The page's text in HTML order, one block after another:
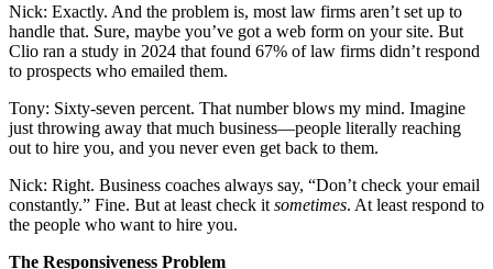
Nick: Exactly. And the problem is, most law firms aren’t set up to
handle that. Sure, maybe you’ve got a web form on your site. But
Clio ran a study in 2024 that found 67% of law firms didn’t respond
to prospects who emailed them.
Tony: Sixty-seven percent. That number blows my mind. Imagine
just throwing away that much business—people literally reaching
out to hire you, and you never even get back to them.
Nick: Right. Business coaches always say, “Don’t check your email
constantly.” Fine. But at least check it sometimes. At least respond to
the people who want to hire you.
The Responsiveness Problem